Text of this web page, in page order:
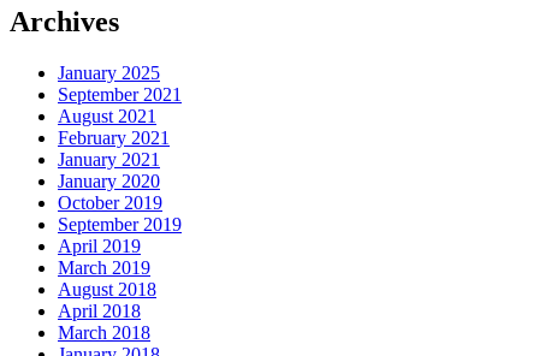
Archives
January 2025
September 2021
August 2021
February 2021
January 2021
January 2020
October 2019
September 2019
April 2019
March 2019
August 2018
April 2018
March 2018